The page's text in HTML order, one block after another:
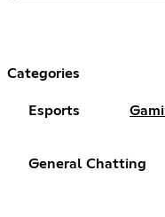
Categories
Esports
General Chatting